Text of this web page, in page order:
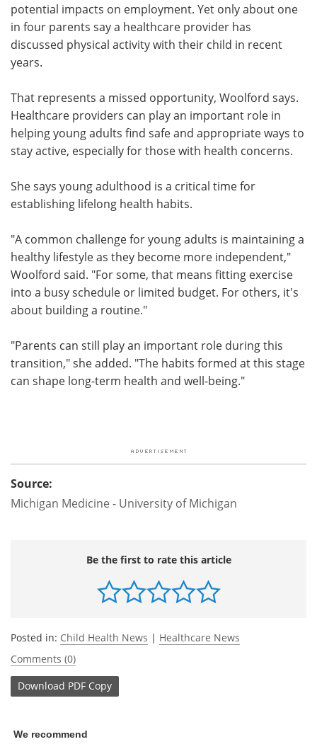
potential impacts on employment. Yet only about one
in four parents say a healthcare provider has
discussed physical activity with their child in recent
years.
That represents a missed opportunity, Woolford says.
Healthcare providers can play an important role in
helping young adults find safe and appropriate ways to
stay active, especially for those with health concerns.
She says young adulthood is a critical time for
establishing lifelong health habits.
"A common challenge for young adults is maintaining a
healthy lifestyle as they become more independent,"
Woolford said. "For some, that means fitting exercise
into a busy schedule or limited budget. For others, it's
about building a routine."
"Parents can still play an important role during this
transition," she added. "The habits formed at this stage
can shape long-term health and well-being."
Source:
Michigan Medicine - University of Michigan
Be the first to rate this article
Posted in: Child Health News | Healthcare News
Comments (0)
Download PDF Copy
We recommend